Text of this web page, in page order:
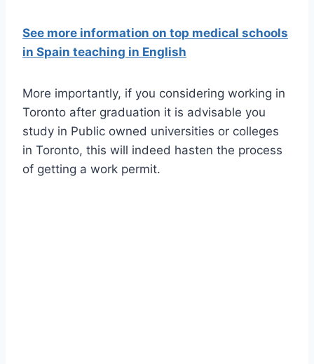
See more information on top medical schools
in Spain teaching in English
More importantly, if you considering working in
Toronto after graduation it is advisable you
study in Public owned universities or colleges
in Toronto, this will indeed hasten the process
of getting a work permit.